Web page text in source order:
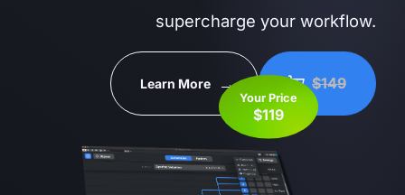
supercharge your workflow.
Learn More $149
Your Price
$119